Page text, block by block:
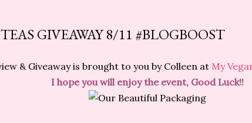
GIVEAWAY 8/11 #BLOGBOOST
& Giveaway is brought to you by Colleen at My
I hope you will enjoy the event, Good Luck!!